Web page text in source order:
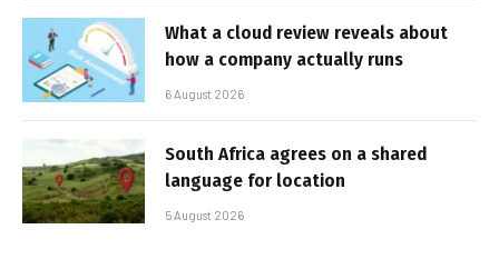
What a cloud review reveals about
how a company actually runs
6 August 2026
South Africa agrees on a shared
language for location
5 August 2026